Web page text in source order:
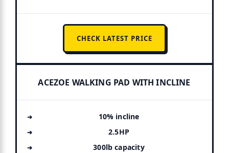
CHECK LATEST PRICE
ACEZOE WALKING PAD WITH INCLINE
10% incline
2.5HP
300lb capacity